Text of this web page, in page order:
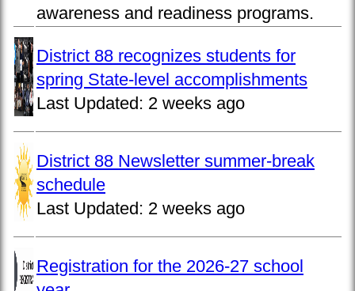
awareness and readiness programs.
District 88 recognizes students for
spring State-level accomplishments
Last Updated: 2 weeks ago
District 88 Newsletter summer-break
schedule
Last Updated: 2 weeks ago
Registration for the 2026-27 school